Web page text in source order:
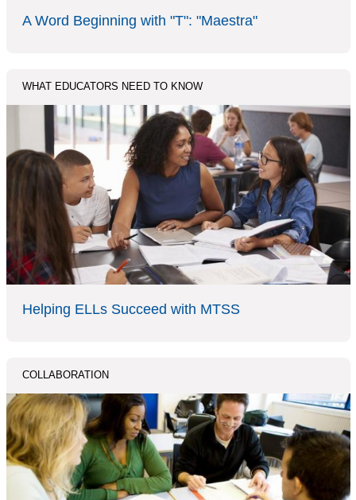
A Word Beginning with "T": "Maestra"
WHAT EDUCATORS NEED TO KNOW
Helping ELLs Succeed with MTSS
COLLABORATION